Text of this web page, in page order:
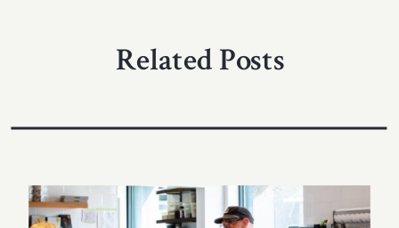
Related Posts